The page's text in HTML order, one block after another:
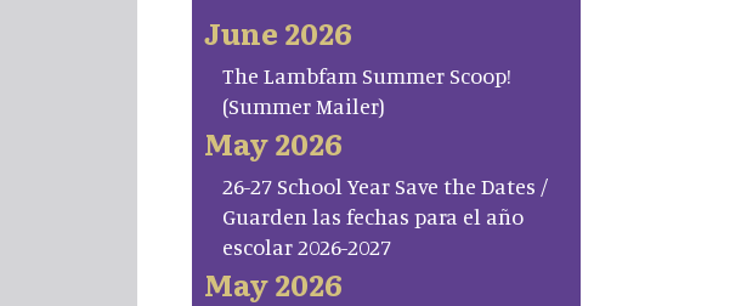
June 2026
The Lambfam Summer Scoop!
(Summer Mailer)
May 2026
26-27 School Year Save the Dates /
Guarden las fechas para el año
escolar 2026-2027
May 2026